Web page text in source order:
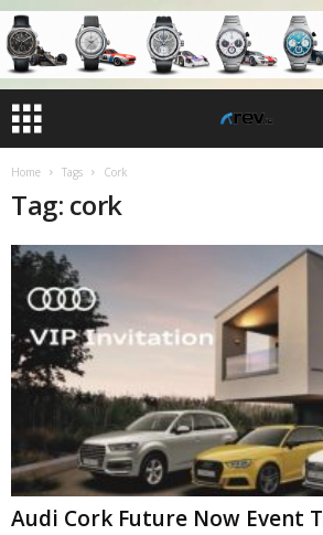
Home Tags Cork
Tag: cork
Audi Cork Future Now Event